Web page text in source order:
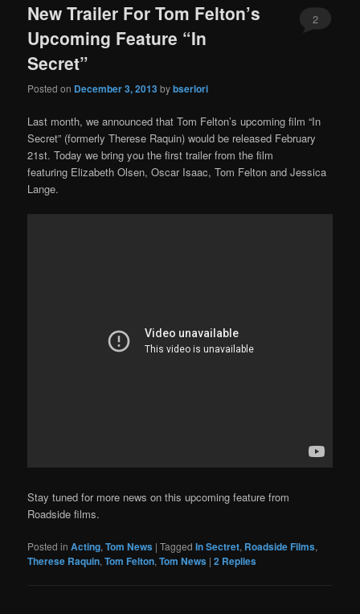
New Trailer For Tom Felton’s
Upcoming Feature “In
Secret”
Posted on December 3, 2013bybserlori
2
Last month, we announced that Tom Felton’s upcoming film “In
Secret” (formerly Therese Raquin) would be released February
21st. Today we bring you the first trailer from the film
featuring Elizabeth Olsen, Oscar Isaac, Tom Felton and Jessica
Lange.
Stay tuned for more news on this upcoming feature from
Roadside films.
Posted in Acting,Tom News |Tagged In Sectret, Roadside Films,
Therese Raquin,Tom Felton,Tom News |2 Replies